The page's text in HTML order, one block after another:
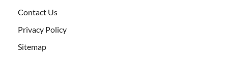
Contact Us
Privacy Policy
Sitemap